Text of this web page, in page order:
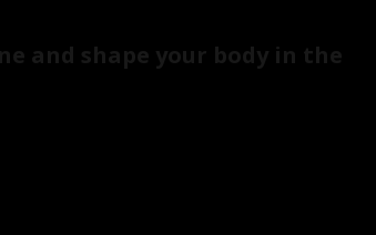
and shape your body in the